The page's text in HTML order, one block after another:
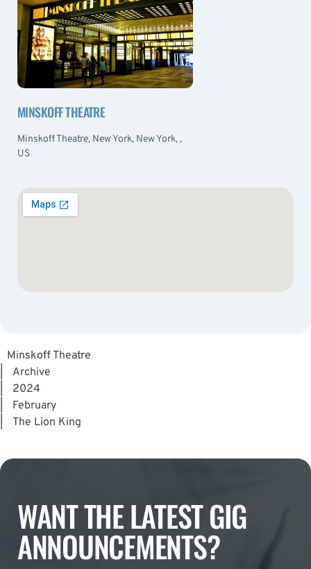
MINSKOFF THEATRE
Minskoff Theatre, New York, New York, ,
US
Minskoff Theatre
Archive
2024
February
The Lion King
WANT THE LATEST GIG
ANNOUNCEMENTS?